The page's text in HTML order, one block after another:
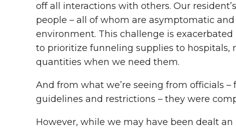
off all interactions with others. Our
people – all of whom are asymptomatic
environment. This challenge is
to prioritize funneling supplies to
quantities when we need them.
And from what we’re seeing from officials
guidelines and restrictions – they were
However, while we may have been dealt